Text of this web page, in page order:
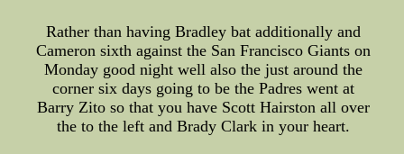
Rather than having Bradley bat additionally and
Cameron sixth against the San Francisco Giants on
Monday good night well also the just around the
corner six days going to be the Padres went at
Barry Zito so that you have Scott Hairston all over
the to the left and Brady Clark in your heart.